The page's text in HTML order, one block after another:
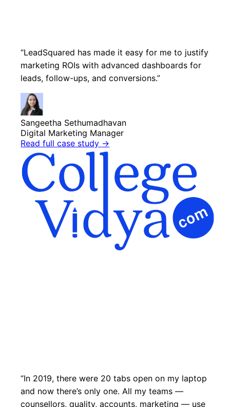
“LeadSquared has made it easy for me to justify
marketing ROIs with advanced dashboards for
leads, follow-ups, and conversions.”
Sangeetha Sethumadhavan
Digital Marketing Manager
Read full case study →
“In 2019, there were 20 tabs open on my laptop
and now there’s only one. All my teams —
counsellors, quality, accounts, marketing — use